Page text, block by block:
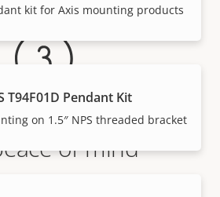
kit for Axis mounting products
T94F01D Pendant Kit
on 1.5″ NPS threaded bracket
of mind